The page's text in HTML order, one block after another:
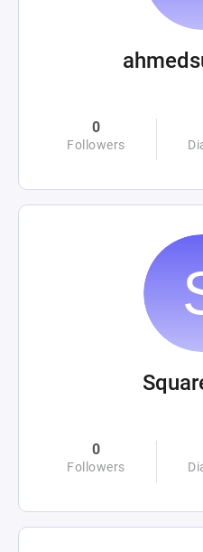
0
Followers
0
Followers